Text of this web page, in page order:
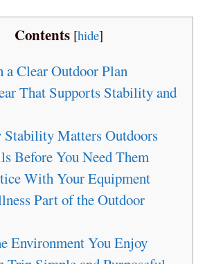
Contents [hide]
Clear Outdoor Plan
That Supports Stability and
Stability Matters Outdoors
Before You Need Them
With Your Equipment
Part of the Outdoor
Environment You Enjoy